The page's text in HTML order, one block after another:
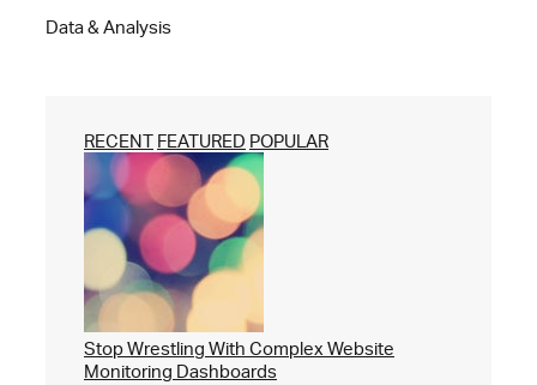
Data & Analysis
RECENT FEATURED POPULAR
Stop Wrestling With Complex Website
Monitoring Dashboards